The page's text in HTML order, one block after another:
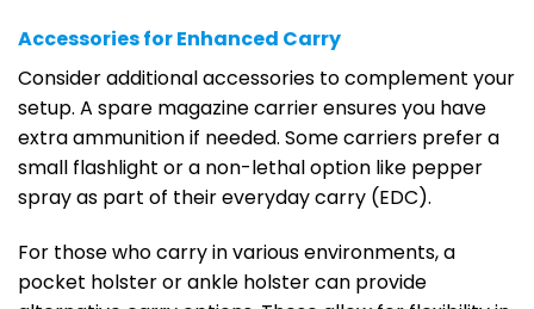
Accessories for Enhanced Carry
Consider additional accessories to complement your
setup. A spare magazine carrier ensures you have
extra ammunition if needed. Some carriers prefer a
small flashlight or a non-lethal option like pepper
spray as part of their everyday carry (EDC).
For those who carry in various environments, a
pocket holster or ankle holster can provide